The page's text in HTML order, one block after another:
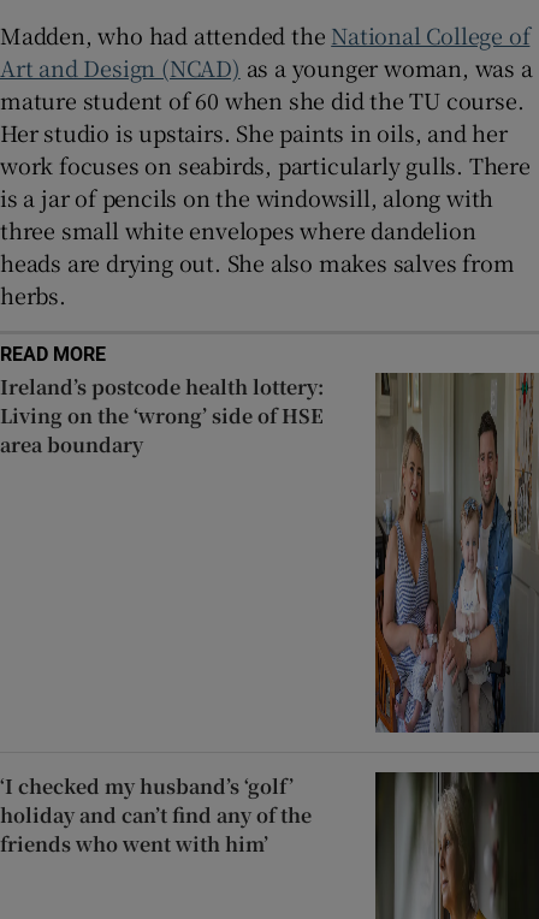
Madden, who had attended the National College of
Art and Design (NCAD) as a younger woman, was a
mature student of 60 when she did the TU course.
Her studio is upstairs. She paints in oils, and her
work focuses on seabirds, particularly gulls. There
is a jar of pencils on the windowsill, along with
three small white envelopes where dandelion
heads are drying out. She also makes salves from
herbs.
READ MORE
Ireland’s postcode health lottery:
Living on the ‘wrong’ side of HSE
area boundary
‘I checked my husband’s ‘golf’
holiday and can’t find any of the
friends who went with him’